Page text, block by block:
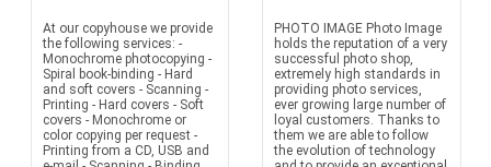
At our copyhouse we provide
the following services: -
Monochrome photocopying -
Spiral book-binding - Hard
and soft covers - Scanning -
Printing - Hard covers - Soft
covers - Monochrome or
color copying per request -
Printing from a CD, USB and
PHOTO IMAGE Photo Image
holds the reputation of a very
successful photo shop,
extremely high standards in
providing photo services,
ever growing large number of
loyal customers. Thanks to
them we are able to follow
the evolution of technology